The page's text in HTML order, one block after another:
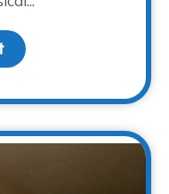
about WARM Place